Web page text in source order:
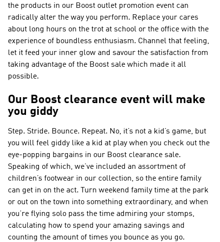
the products in our Boost outlet promotion event can
radically alter the way you perform. Replace your cares
about long hours on the trot at school or the office with the
experience of boundless enthusiasm. Channel that feeling,
let it feed your inner glow and savour the satisfaction from
taking advantage of the Boost sale which made it all
possible.
Our Boost clearance event will make
you giddy
Step. Stride. Bounce. Repeat. No, it’s not a kid’s game, but
you will feel giddy like a kid at play when you check out the
eye-popping bargains in our Boost clearance sale.
Speaking of which, we’ve included an assortment of
children’s footwear in our collection, so the entire family
can get in on the act. Turn weekend family time at the park
or out on the town into something extraordinary, and when
you’re flying solo pass the time admiring your stomps,
calculating how to spend your amazing savings and
counting the amount of times you bounce as you go.